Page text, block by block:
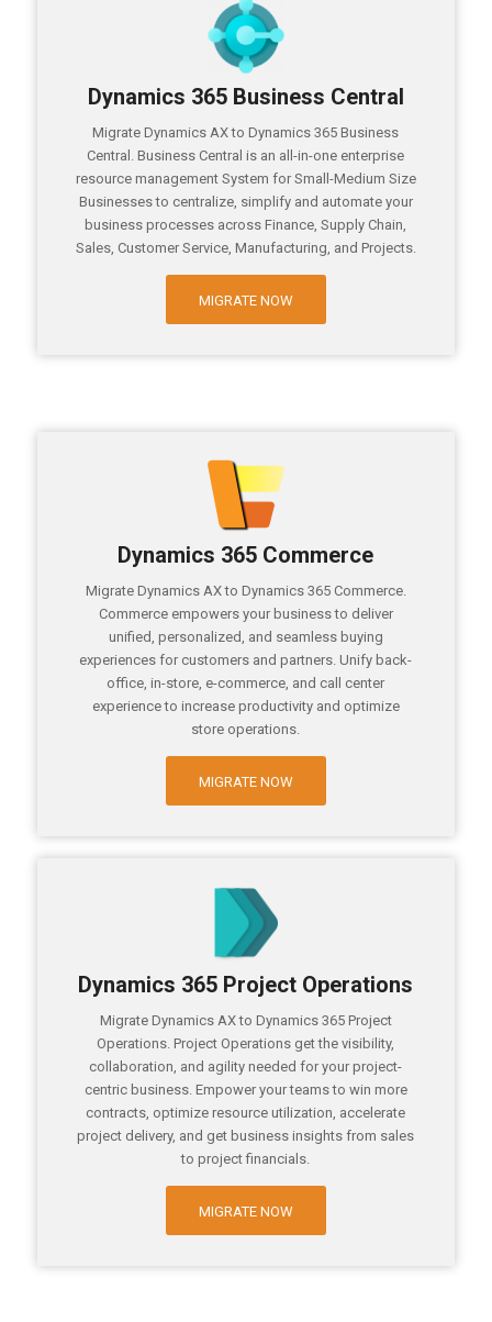
Dynamics 365 Business Central
Migrate Dynamics AX to Dynamics 365 Business
Central. Business Central is an all-in-one enterprise
resource management System for Small-Medium Size
Businesses to centralize, simplify and automate your
business processes across Finance, Supply Chain,
Sales, Customer Service, Manufacturing, and Projects.
MIGRATE NOW
Dynamics 365 Commerce
Migrate Dynamics AX to Dynamics 365 Commerce.
Commerce empowers your business to deliver
unified, personalized, and seamless buying
experiences for customers and partners. Unify back-
office, in-store, e-commerce, and call center
experience to increase productivity and optimize
store operations.
MIGRATE NOW
Dynamics 365 Project Operations
Migrate Dynamics AX to Dynamics 365 Project
Operations. Project Operations get the visibility,
collaboration, and agility needed for your project-
centric business. Empower your teams to win more
contracts, optimize resource utilization, accelerate
project delivery, and get business insights from sales
to project financials.
MIGRATE NOW